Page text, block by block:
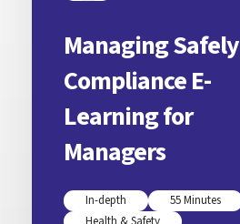
Managing Safely
Compliance E-
Learning for
Managers
In-depth
55 Minutes